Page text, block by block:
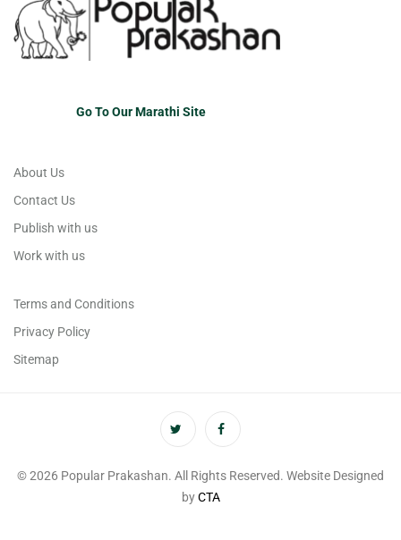
Go To Our Marathi Site
About Us
Contact Us
Publish with us
Work with us
Terms and Conditions
Privacy Policy
Sitemap
© 2026 Popular Prakashan. All Rights Reserved. Website Designed
byCTA